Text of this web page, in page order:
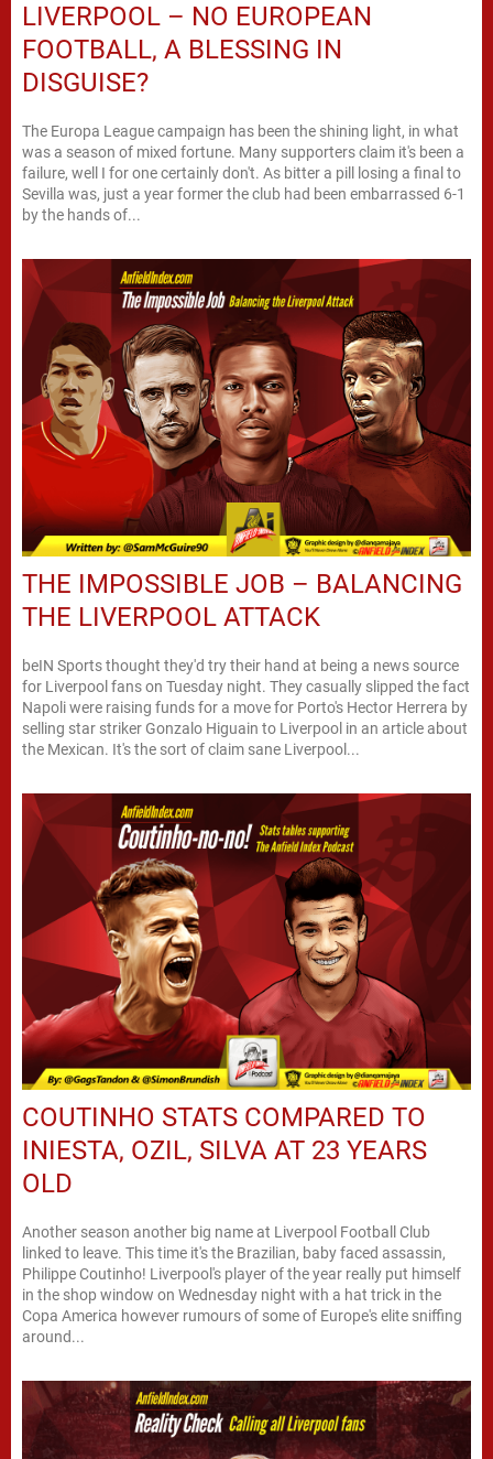
LIVERPOOL – NO EUROPEAN
FOOTBALL, A BLESSING IN
DISGUISE?
The Europa League campaign has been the shining light, in what
was a season of mixed fortune. Many supporters claim it's been a
failure, well I for one certainly don't. As bitter a pill losing a final to
Sevilla was, just a year former the club had been embarrassed 6-1
by the hands of...
THE IMPOSSIBLE JOB – BALANCING
THE LIVERPOOL ATTACK
beIN Sports thought they'd try their hand at being a news source
for Liverpool fans on Tuesday night. They casually slipped the fact
Napoli were raising funds for a move for Porto's Hector Herrera by
selling star striker Gonzalo Higuain to Liverpool in an article about
the Mexican. It's the sort of claim sane Liverpool...
COUTINHO STATS COMPARED TO
INIESTA, OZIL, SILVA AT 23 YEARS
OLD
Another season another big name at Liverpool Football Club
linked to leave. This time it's the Brazilian, baby faced assassin,
Philippe Coutinho! Liverpool's player of the year really put himself
in the shop window on Wednesday night with a hat trick in the
Copa America however rumours of some of Europe's elite sniffing
around...